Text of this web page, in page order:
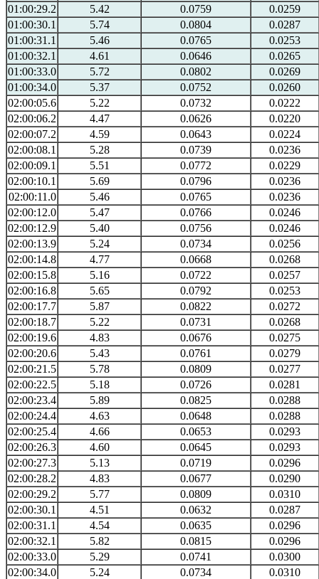
01:00:29.2
5.42 0.0759
0.0259
01:00:30.1
5.74 0.0804
0.0287
01:00:31.1
5.46 0.0765
0.0253
01:00:32.1
4.61 0.0646
0.0265
01:00:33.0
5.72 0.0802
0.0269
01:00:34.0
5.37 0.0752
0.0260
02:00:05.6
5.22 0.0732
0.0222
02:00:06.2
4.47 0.0626
0.0220
02:00:07.2
4.59 0.0643
0.0224
02:00:08.1
5.28 0.0739
0.0236
02:00:09.1
5.51 0.0772
0.0229
02:00:10.1
5.69 0.0796
0.0236
02:00:11.0
5.46 0.0765
0.0236
02:00:12.0
5.47 0.0766
0.0246
02:00:12.9
5.40 0.0756
0.0246
02:00:13.9
5.24 0.0734
0.0256
02:00:14.8
4.77 0.0668
0.0268
02:00:15.8
5.16 0.0722
0.0257
02:00:16.8
5.65 0.0792
0.0253
02:00:17.7
5.87 0.0822
0.0272
02:00:18.7
5.22 0.0731
0.0268
02:00:19.6
4.83 0.0676
0.0275
02:00:20.6
5.43 0.0761
0.0279
02:00:21.5
5.78 0.0809
0.0277
02:00:22.5
5.18 0.0726
0.0281
02:00:23.4
5.89 0.0825
0.0288
02:00:24.4
4.63 0.0648
0.0288
02:00:25.4
4.66 0.0653
0.0293
02:00:26.3
4.60 0.0645
0.0293
02:00:27.3
5.13 0.0719
0.0296
02:00:28.2
4.83 0.0677
0.0290
02:00:29.2
5.77 0.0809
0.0310
02:00:30.1
4.51 0.0632
0.0287
02:00:31.1
4.54 0.0635
0.0296
02:00:32.1
5.82 0.0815
0.0296
02:00:33.0
5.29 0.0741
0.0300
02:00:34.0
5.24 0.0734
0.0310